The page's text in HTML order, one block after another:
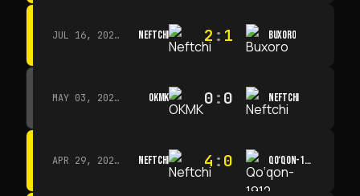
JUL 16, 2026 · 15:00 NEFTCHI 2 : 1 BUXORO
MAY 03, 2026 · 12:00 OKMK 0:0 NEFTCHI
APR 29, 2026 · 14:00 NEFTCHI 4 :0 QO‘QON-1912